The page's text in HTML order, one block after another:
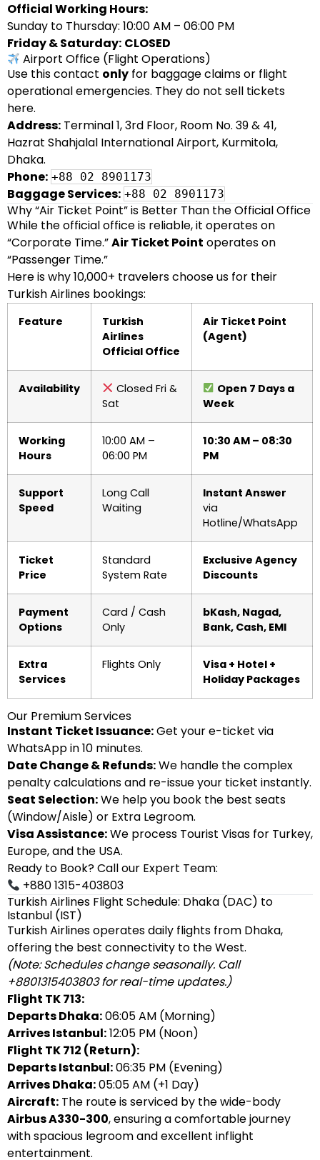
Official Working Hours:
Sunday to Thursday: 10:00 AM – 06:00 PM
Friday & Saturday: CLOSED
Airport Office (Flight Operations)
Use this contact only for baggage claims or flight
operational emergencies. They do not sell tickets
here.
Address: Terminal 1, 3rd Floor, Room No. 39 & 41,
Hazrat Shahjalal International Airport, Kurmitola,
Dhaka.
Phone: +88 02 8901173
Baggage Services: +88 02 8901173
Why “Air Ticket Point” is Better Than the Official Office
While the official office is reliable, it operates on
“Corporate Time.”Air Ticket Point operates on
“Passenger Time.”
Here is why 10,000+ travelers choose us for their
Turkish Airlines bookings:
Feature
Turkish
Airlines
Official Office
Air Ticket Point
(Agent)
Availability
Closed Fri &
Sat
Open 7 Days a
Week
Working
Hours
10:00 AM –
06:00 PM
10:30 AM – 08:30
PM
Support
Speed
Long Call
Waiting
Instant Answer
via
Hotline/WhatsApp
Ticket
Price
Standard
System Rate
Exclusive Agency
Discounts
Payment
Options
Card / Cash
Only
bKash, Nagad,
Bank, Cash, EMI
Extra
Services
Flights Only
Visa + Hotel +
Holiday Packages
Our Premium Services
Instant Ticket Issuance:Get your e-ticket via
WhatsApp in 10 minutes.
Date Change & Refunds:We handle the complex
penalty calculations and re-issue your ticket instantly.
Seat Selection:We help you book the best seats
(Window/Aisle) or Extra Legroom.
Visa Assistance:We process Tourist Visas for Turkey,
Europe, and the USA.
Ready to Book? Call our Expert Team:
+880 1315-403803
Turkish Airlines Flight Schedule: Dhaka (DAC) to
Istanbul (IST)
Turkish Airlines operates daily flights from Dhaka,
offering the best connectivity to the West.
(Note: Schedules change seasonally. Call
+8801315403803 for real-time updates.)
Flight TK 713:
Departs Dhaka:06:05 AM (Morning)
Arrives Istanbul:12:05 PM (Noon)
Flight TK 712 (Return):
Departs Istanbul:06:35 PM (Evening)
Arrives Dhaka:05:05 AM (+1 Day)
Aircraft: The route is serviced by the wide-body
Airbus A330-300, ensuring a comfortable journey
with spacious legroom and excellent inflight
entertainment.